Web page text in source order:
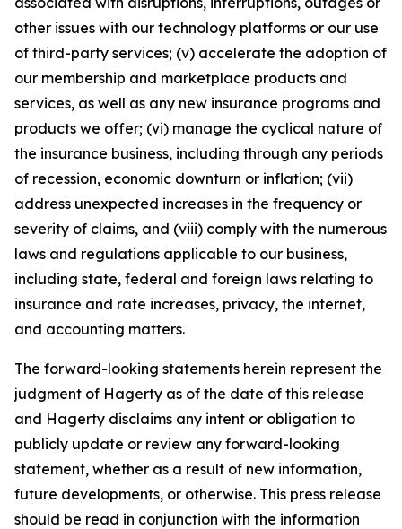
other issues with our technology platforms or our use
of third-party services; (v) accelerate the adoption of
our membership and marketplace products and
services, as well as any new insurance programs and
products we offer; (vi) manage the cyclical nature of
the insurance business, including through any periods
of recession, economic downturn or inflation; (vii)
address unexpected increases in the frequency or
severity of claims, and (viii) comply with the numerous
laws and regulations applicable to our business,
including state, federal and foreign laws relating to
insurance and rate increases, privacy, the internet,
and accounting matters.
The forward-looking statements herein represent the
judgment of Hagerty as of the date of this release
and Hagerty disclaims any intent or obligation to
publicly update or review any forward-looking
statement, whether as a result of new information,
future developments, or otherwise. This press release
should be read in conjunction with the information